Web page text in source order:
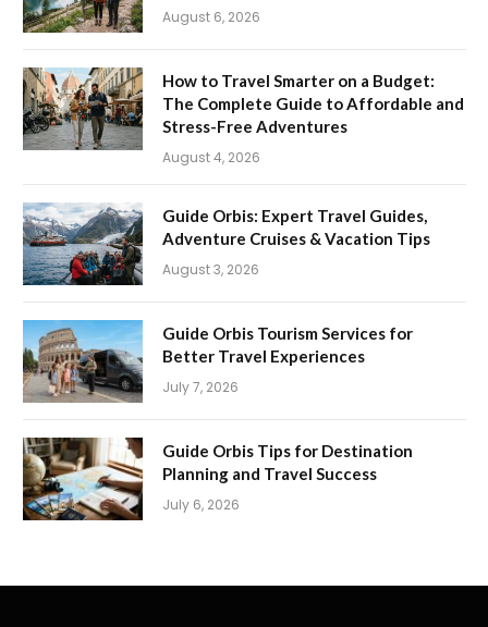
August 6, 2026
How to Travel Smarter on a Budget:
The Complete Guide to Affordable and
Stress-Free Adventures
August 4, 2026
Guide Orbis: Expert Travel Guides,
Adventure Cruises & Vacation Tips
August 3, 2026
Guide Orbis Tourism Services for
Better Travel Experiences
July 7, 2026
Guide Orbis Tips for Destination
Planning and Travel Success
July 6, 2026